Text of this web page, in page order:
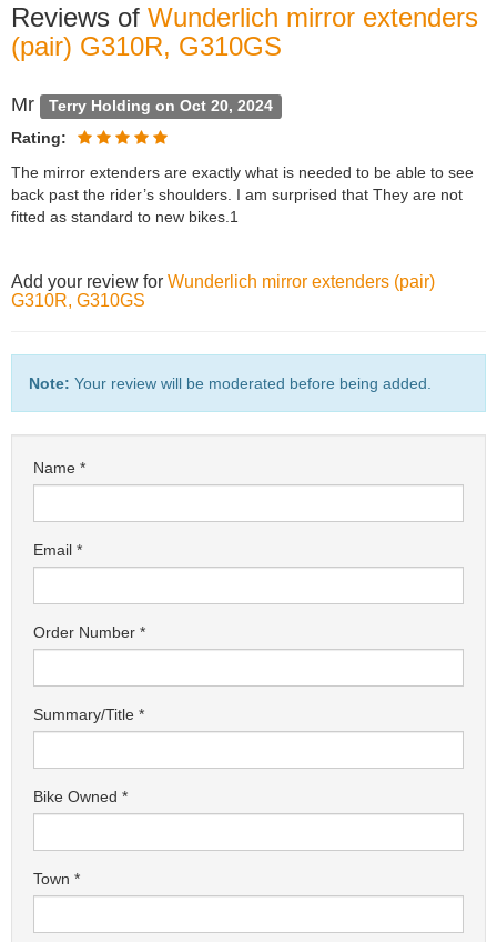
Reviews of Wunderlich mirror extenders
(pair) G310R, G310GS
Mr Terry Holding on Oct 20, 2024
Rating:
The mirror extenders are exactly what is needed to be able to see
back past the rider’s shoulders. I am surprised that They are not
fitted as standard to new bikes.1
Add your review for Wunderlich mirror extenders (pair)
G310R, G310GS
Note: Your review will be moderated before being added.
Name
Email
Order Number
Summary/Title
Bike Owned
Town